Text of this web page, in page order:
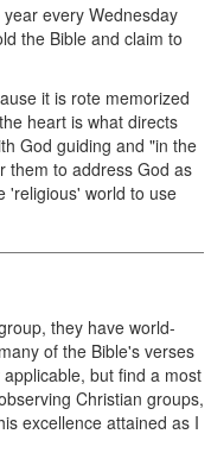
every Wednesday
the Bible and claim to
it is rote memorized
heart is what directs
God guiding and "in the
them to address God as
'religious' world to use
they have­ world-
of the Bible's verses
but find a most
Christian groups,
excellence attained as I